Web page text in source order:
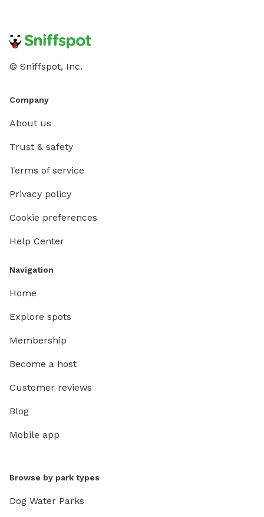
© Sniffspot, Inc.
Company
About us
Trust & safety
Terms of service
Privacy policy
Cookie preferences
Help Center
Navigation
Home
Explore spots
Membership
Become a host
Customer reviews
Blog
Mobile app
Browse by park types
Dog Water Parks